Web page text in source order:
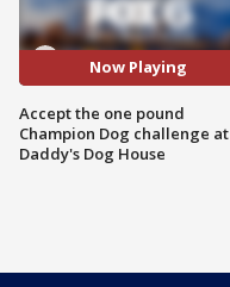
Now Playing
Accept the one pound
Champion Dog challenge at
Daddy's Dog House